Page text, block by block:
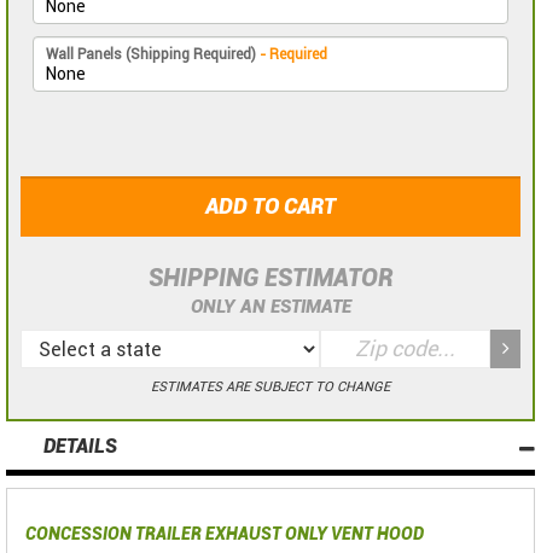
Wall Panels (Shipping Required) - Required
ADD TO CART
SHIPPING ESTIMATOR
ONLY AN ESTIMATE
ESTIMATES ARE SUBJECT TO CHANGE
DETAILS
CONCESSION TRAILER EXHAUST ONLY VENT HOOD